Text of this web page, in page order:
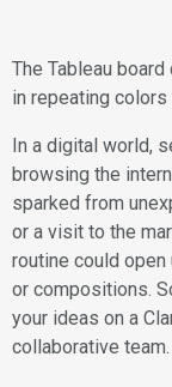
The Tableau
in repeating
In a digital world,
browsing the
sparked from
or a visit to the
routine could
or compositions.
your ideas on a
collaborative team.